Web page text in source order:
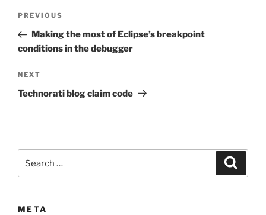
Previous
Post
PREVIOUS
Making the most of Eclipse’s breakpoint
conditions in the debugger
Next
Post
NEXT
Technorati blog claim code
for:
META